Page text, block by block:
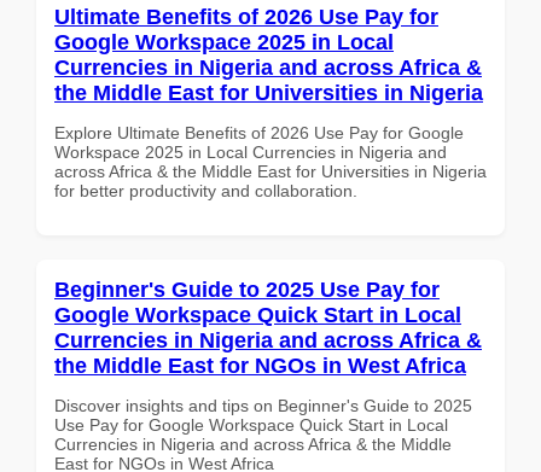
Ultimate Benefits of 2026 Use Pay for
Google Workspace 2025 in Local
Currencies in Nigeria and across Africa &
the Middle East for Universities in Nigeria
Explore Ultimate Benefits of 2026 Use Pay for Google
Workspace 2025 in Local Currencies in Nigeria and
across Africa & the Middle East for Universities in Nigeria
for better productivity and collaboration.
Beginner's Guide to 2025 Use Pay for
Google Workspace Quick Start in Local
Currencies in Nigeria and across Africa &
the Middle East for NGOs in West Africa
Discover insights and tips on Beginner's Guide to 2025
Use Pay for Google Workspace Quick Start in Local
Currencies in Nigeria and across Africa & the Middle
East for NGOs in West Africa